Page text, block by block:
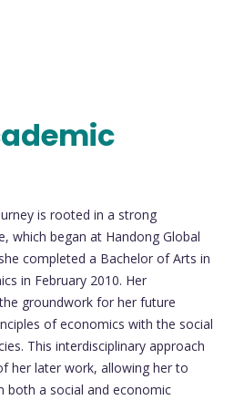
is rooted in a strong
which began at Handong Global
completed a Bachelor of Arts in
in February 2010. Her
groundwork for her future
of economics with the social
This interdisciplinary approach
her later work, allowing her to
both a social and economic